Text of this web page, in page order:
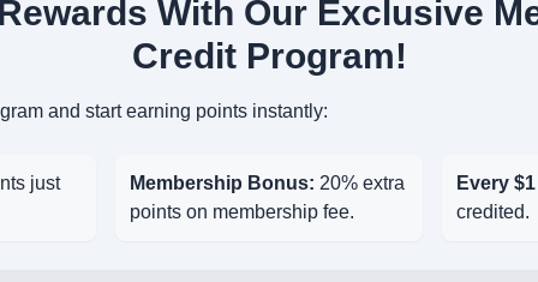
With Our Exclusive
Credit Program!
and start earning points instantly:
just Membership Bonus: 20% extra
points on membership fee.
Every
credited.